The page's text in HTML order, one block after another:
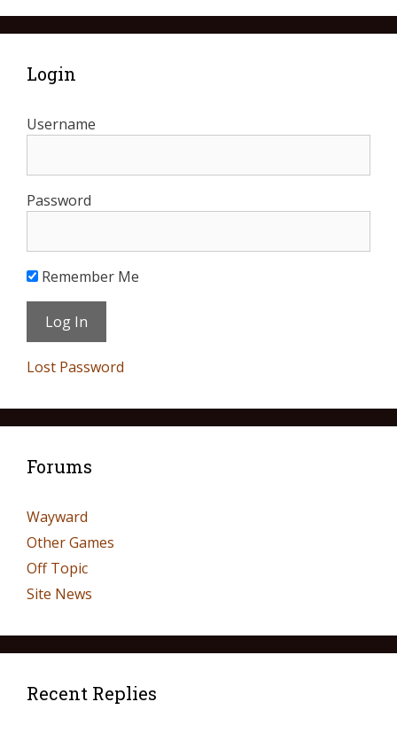
Login
Username
Password
Remember Me
Lost Password
Forums
Wayward
Other Games
Off Topic
Site News
Recent Replies